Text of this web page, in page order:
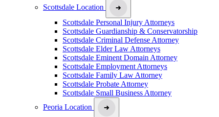
Scottsdale Location
Scottsdale Personal Injury Attorneys
Scottsdale Guardianship & Conservatorship
Scottsdale Criminal Defense Attorney
Scottsdale Elder Law Attorneys
Scottsdale Eminent Domain Attorney
Scottsdale Employment Attorneys
Scottsdale Family Law Attorney
Scottsdale Probate Attorney
Scottsdale Small Business Attorney
Peoria Location